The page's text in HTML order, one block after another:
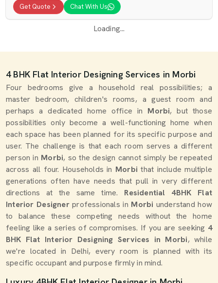
Get Quote Chat With Us
Loading...
4 BHK Flat Interior Designing Services in Morbi
Four bedrooms give a household real possibilities; a
master bedroom, children's rooms, a guest room and
perhaps a dedicated home office in Morbi, but those
possibilities only become a well-functioning home when
each space has been planned for its specific purpose and
user. The challenge is that each room serves a different
person in Morbi, so the design cannot simply be repeated
across all four. Households in Morbi that include multiple
generations often have needs that pull in very different
directions at the same time. Residential 4BHK Flat
Interior Designerprofessionals in Morbi understand how
to balance these competing needs without the home
feeling like a series of compromises. If you are seeking 4
BHK Flat Interior Designing Services in Morbi, while
we're located in Delhi, every room is planned with its
specific occupant and purpose firmly in mind.